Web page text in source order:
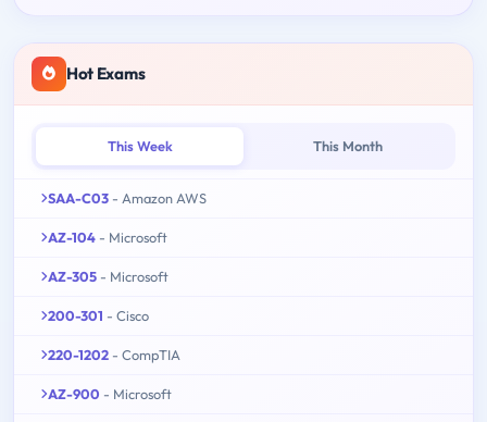
Hot Exams
This Week This Month
SAA-C03 - Amazon AWS
AZ-104 - Microsoft
AZ-305 - Microsoft
200-301 - Cisco
220-1202 - CompTIA
AZ-900 - Microsoft